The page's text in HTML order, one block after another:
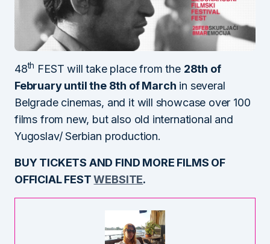
48th FEST will take place from the 28th of
February until the 8th of March in several
Belgrade cinemas, and it will showcase over 100
films from new, but also old international and
Yugoslav/ Serbian production.
BUY TICKETS AND FIND MORE FILMS OF
OFFICIAL FESTWEBSITE.